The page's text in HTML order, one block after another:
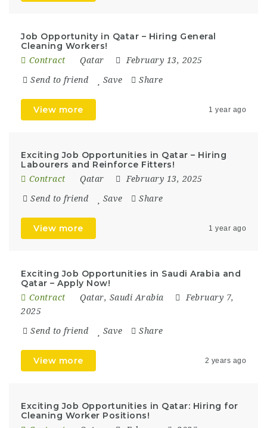
Job Opportunity in Qatar – Hiring General
Cleaning Workers!
Contract Qatar February 13, 2025
Send to friend Save Share
View more 1 year ago
Exciting Job Opportunities in Qatar – Hiring
Labourers and Reinforce Fitters!
Contract Qatar February 13, 2025
Send to friend Save Share
View more 1 year ago
Exciting Job Opportunities in Saudi Arabia and
Qatar – Apply Now!
Contract Qatar, Saudi Arabia
February 7,
2025
Send to friend Save Share
View more 2 years ago
Exciting Job Opportunities in Qatar: Hiring for
Cleaning Worker Positions!